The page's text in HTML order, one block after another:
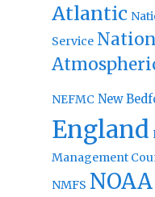
Atlantic
Service
NEFMC New
England
Management
NMFS NOAA